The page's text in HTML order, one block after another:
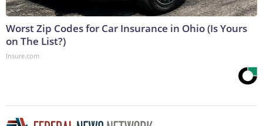
Worst Zip Codes for Car Insurance in Ohio (Is Yours
on The List?)
Insure.com